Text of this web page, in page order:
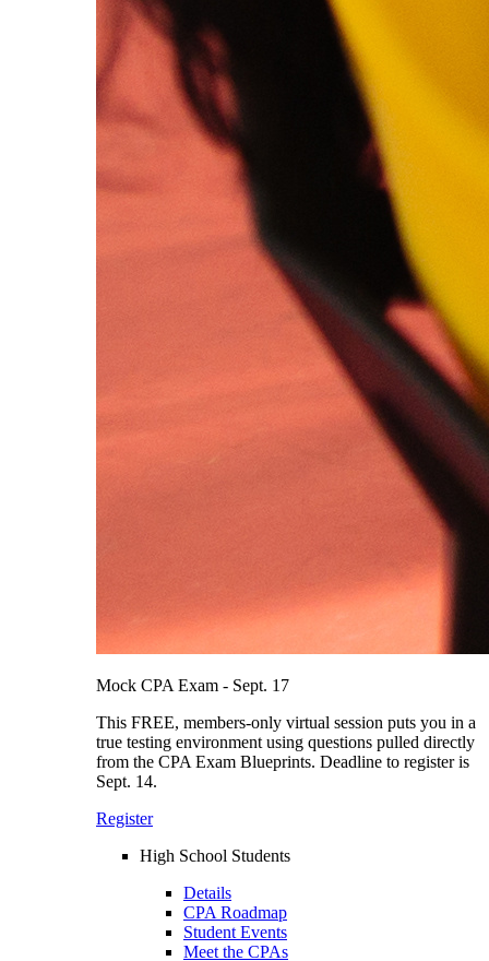
Mock CPA Exam - Sept. 17
This FREE, members-only virtual session puts you in a
true testing environment using questions pulled directly
from the CPA Exam Blueprints. Deadline to register is
Sept. 14.
Register
High School Students
Details
CPA Roadmap
Student Events
Meet the CPAs